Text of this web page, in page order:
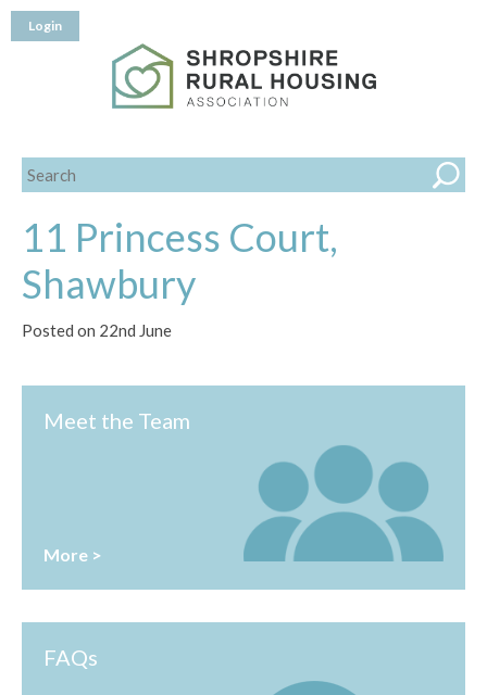
Login
11 Princess Court,
Shawbury
Posted on 22nd June
Meet the Team
More >
FAQs